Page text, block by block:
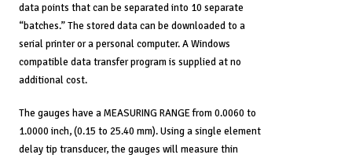
data points that can be separated into 10 separate
“batches.” The stored data can be downloaded to a
serial printer or a personal computer. A Windows
compatible data transfer program is supplied at no
additional cost.
The gauges have a MEASURING RANGE from 0.0060 to
1.0000 inch, (0.15 to 25.40 mm). Using a single element
delay tip transducer, the gauges will measure thin